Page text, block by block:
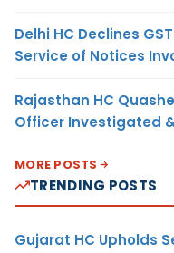
Delhi HC Declines
Service of Notices
Rajasthan HC
Officer Investigated
MORE POSTS
TRENDING POSTS
Gujarat HC Upholds